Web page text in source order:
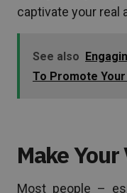
captivate your real
See also
To Promote Your
Make
Most people –